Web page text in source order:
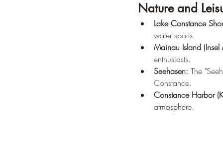
Nature and
Lake Constance
water sports.
Mainau Island
enthusiasts.
Seehasen: The
Constance.
Constance Harbor
atmosphere.